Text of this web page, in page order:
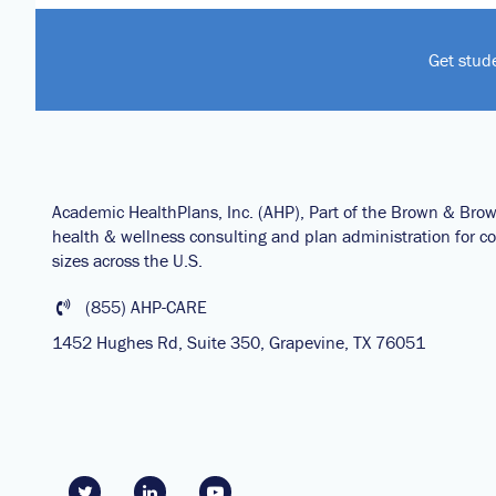
Get
Academic HealthPlans, Inc. (AHP), Part of the Brown &
health & wellness consulting and plan administration for
sizes across the U.S.
(855) AHP-CARE
1452 Hughes Rd, Suite 350, Grapevine, TX 76051